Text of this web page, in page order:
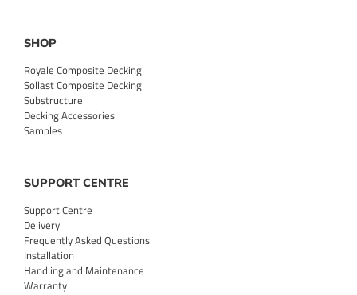
SHOP
Royale Composite Decking
Sollast Composite Decking
Substructure
Decking Accessories
Samples
SUPPORT CENTRE
Support Centre
Delivery
Frequently Asked Questions
Installation
Handling and Maintenance
Warranty